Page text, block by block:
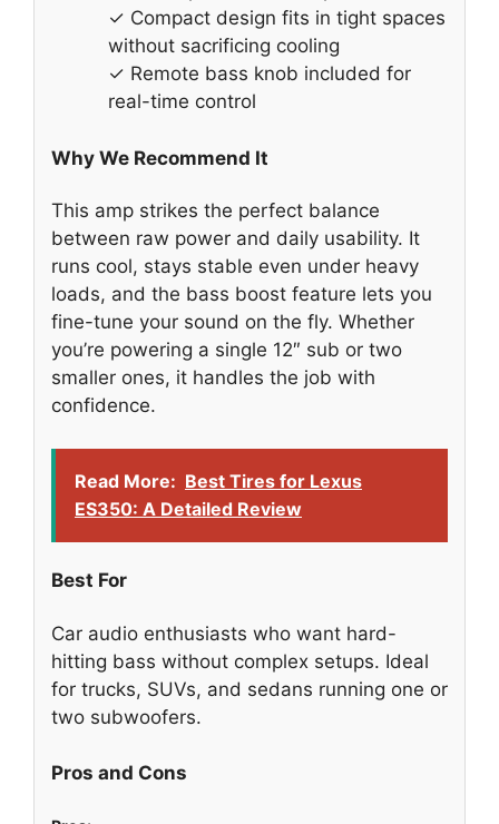
✓ Compact design fits in tight spaces
without sacrificing cooling
✓ Remote bass knob included for
real-time control
Why We Recommend It
This amp strikes the perfect balance
between raw power and daily usability. It
runs cool, stays stable even under heavy
loads, and the bass boost feature lets you
fine-tune your sound on the fly. Whether
you’re powering a single 12″ sub or two
smaller ones, it handles the job with
confidence.
Read More: Best Tires for Lexus
ES350: A Detailed Review
Best For
Car audio enthusiasts who want hard-
hitting bass without complex setups. Ideal
for trucks, SUVs, and sedans running one or
two subwoofers.
Pros and Cons